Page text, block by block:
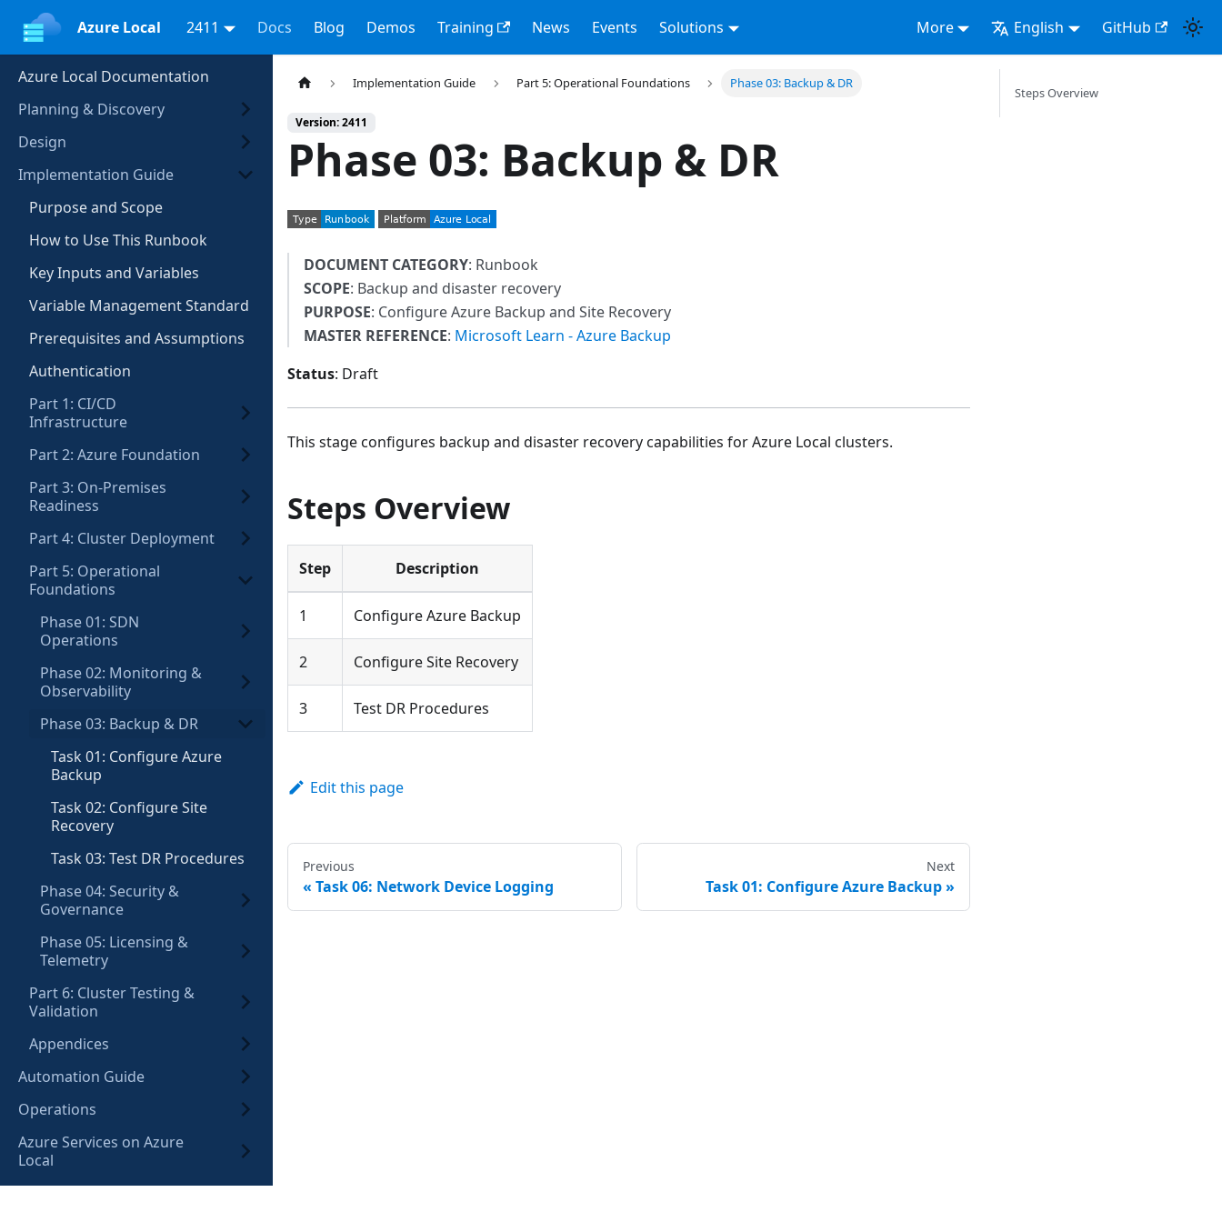
Azure Local 2411 Docs Blog Demos Training News Events Solutions More English GitHub
Azure Local Documentation
Planning & Discovery
Design
Implementation Guide
Purpose and Scope
How to Use This Runbook
Key Inputs and Variables
Variable Management Standard
Prerequisites and Assumptions
Authentication
Part 1: CI/CD
Infrastructure
Part 2: Azure Foundation
Part 3: On-Premises
Readiness
Part 4: Cluster Deployment
Part 5: Operational
Foundations
Phase 01: SDN
Operations
Phase 02: Monitoring &
Observability
Phase 03: Backup & DR
Task 01: Configure Azure
Backup
Task 02: Configure Site
Recovery
Task 03: Test DR Procedures
Phase 04: Security &
Governance
Phase 05: Licensing &
Telemetry
Part 6: Cluster Testing &
Validation
Appendices
Automation Guide
Operations
Azure Services on Azure
Local
Implementation Guide Part 5: Operational Foundations Phase 03: Backup & DR
Version: 2411
Phase 03: Backup & DR
DOCUMENT CATEGORY: Runbook
SCOPE: Backup and disaster recovery
PURPOSE: Configure Azure Backup and Site Recovery
MASTER REFERENCE: Microsoft Learn - Azure Backup
Status: Draft
This stage configures backup and disaster recovery capabilities for Azure Local clusters.
Steps Overview
Step Description
1 Configure Azure Backup
2 Configure Site Recovery
3 Test DR Procedures
Edit this page
Previous
Task 06: Network Device Logging
Next
Task 01: Configure Azure Backup
Steps Overview